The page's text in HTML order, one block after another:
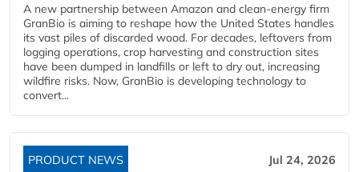
A new partnership between Amazon and clean‑energy firm
GranBio is aiming to reshape how the United States handles
its vast piles of discarded wood. For decades, leftovers from
logging operations, crop harvesting and construction sites
have been dumped in landfills or left to dry out, increasing
wildfire risks. Now, GranBio is developing technology to
convert...
PRODUCT NEWS Jul 24, 2026